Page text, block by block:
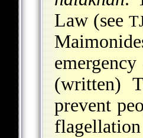
Law (see
(written)
prevent